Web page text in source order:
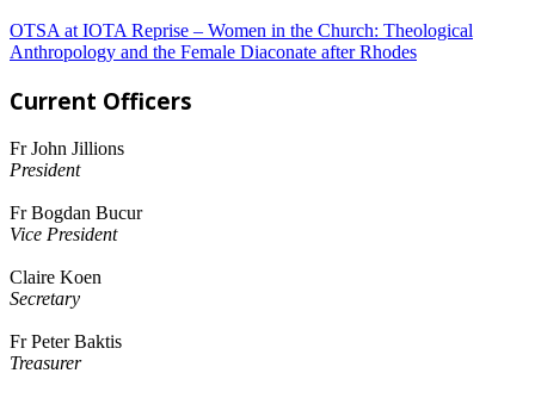
OTSA at IOTA Reprise – Women in the Church: Theological
Anthropology and the Female Diaconate after Rhodes
Current Officers
Fr John Jillions
President
Fr Bogdan Bucur
Vice President
Claire Koen
Secretary
Fr Peter Baktis
Treasurer